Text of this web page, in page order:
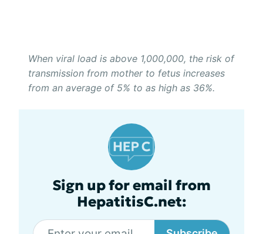
When viral load is above 1,000,000, the risk of
transmission from mother to fetus increases
from an average of 5% to as high as 36%.
Sign up for email from
HepatitisC.net: